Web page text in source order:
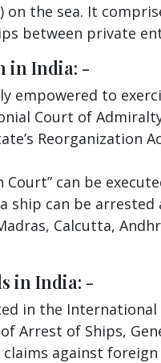
on the sea. It
between private
in India: -
empowered to
Court of
Reorganization
Court” can be
ship can be
Calcutta,
in India: -
in the International
Arrest of Ships,
against foreign